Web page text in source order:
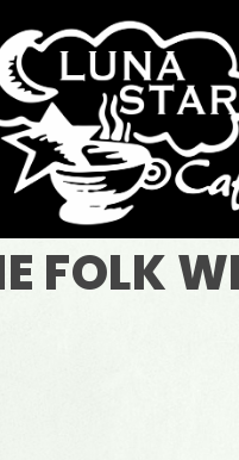
TO
FOLK